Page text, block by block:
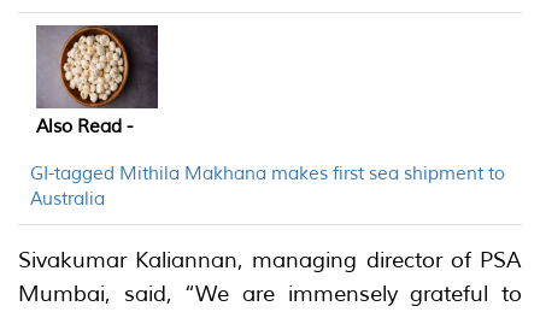
Also Read -
GI-tagged Mithila Makhana makes first sea shipment to
Australia
Sivakumar Kaliannan, managing director of PSA
Mumbai, said, “We are immensely grateful to